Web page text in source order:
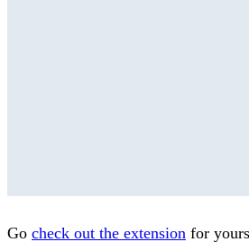
Go check out the extension for